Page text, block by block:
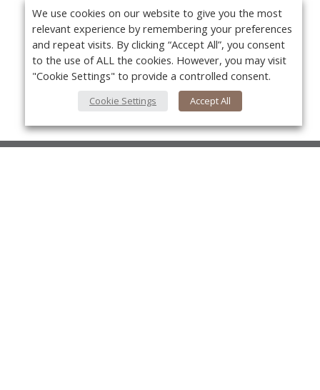
We use cookies on our website to give you the most
relevant experience by remembering your preferences
and repeat visits. By clicking “Accept All”, you consent
to the use of ALL the cookies. However, you may visit
"Cookie Settings" to provide a controlled consent.
Cookie Settings Accept All